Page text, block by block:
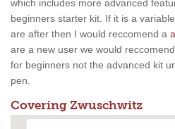
which includes more advanced
beginners starter kit. If it is a
are after then I would reccomend a
are a new user we would
for beginners not the advanced kit
pen.
Covering Zwuschwitz